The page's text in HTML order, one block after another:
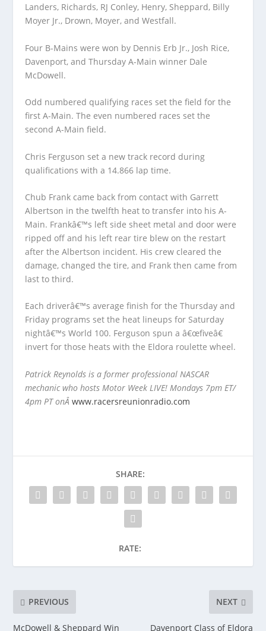
Landers, Richards, RJ Conley, Henry, Sheppard, Billy
Moyer Jr., Drown, Moyer, and Westfall.
Four B-Mains were won by Dennis Erb Jr., Josh Rice,
Davenport, and Thursday A-Main winner Dale
McDowell.
Odd numbered qualifying races set the field for the
first A-Main. The even numbered races set the
second A-Main field.
Chris Ferguson set a new track record during
qualifications with a 14.866 lap time.
Chub Frank came back from contact with Garrett
Albertson in the twelfth heat to transfer into his A-
Main. Frankâ€™s left side sheet metal and door were
ripped off and his left rear tire blew on the restart
after the Albertson incident. His crew cleared the
damage, changed the tire, and Frank then came from
last to third.
Each driverâ€™s average finish for the Thursday and
Friday programs set the heat lineups for Saturday
nightâ€™s World 100. Ferguson spun a â€œfiveâ€
invert for those heats with the Eldora roulette wheel.
Patrick Reynolds is a former professional NASCAR
mechanic who hosts Motor Week LIVE! Mondays 7pm ET/
4pm PT onÂwww.racersreunionradio.com
SHARE:
RATE:
PREVIOUS
McDowell & Sheppard Win
NEXT
Davenport Class of Eldora